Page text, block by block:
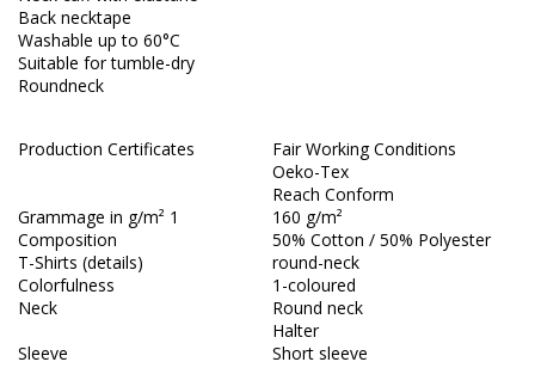
Back necktape
Washable up to 60°C
Suitable for tumble-dry
Roundneck
Production Certificates
Fair Working Conditions
Oeko-Tex
Reach Conform
Grammage in g/m² 1
160 g/m²
Composition
50% Cotton / 50% Polyester
T-Shirts (details)
round-neck
Colorfulness
1-coloured
Neck
Round neck
Halter
Sleeve
Short sleeve